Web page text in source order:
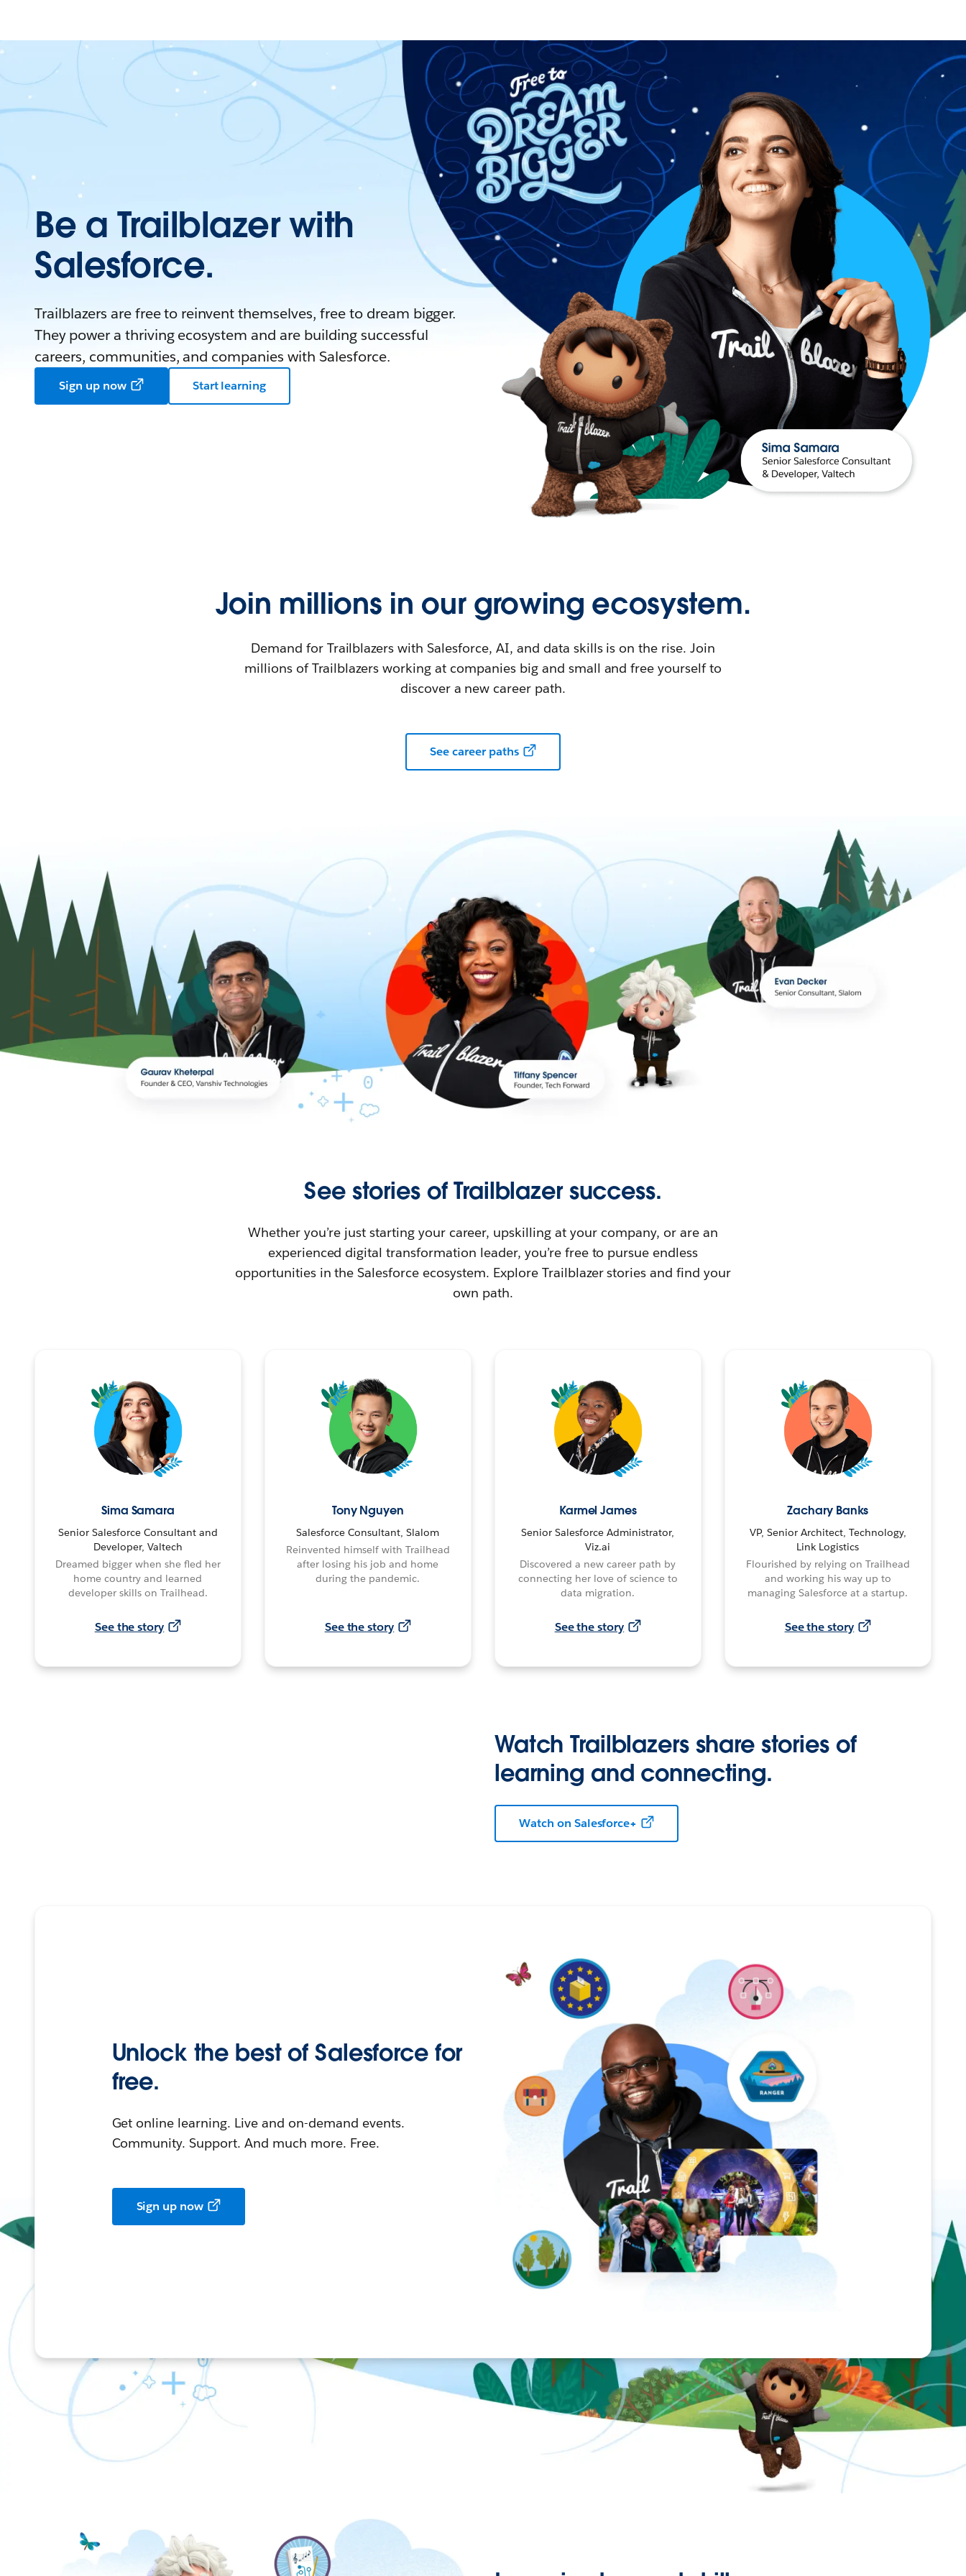
Be a Trailblazer with
Salesforce.
Trailblazers are free to reinvent themselves, free to dream bigger.
They power a thriving ecosystem and are building successful
careers, communities, and companies with Salesforce.
Sign up now Start learning
Join millions in our growing ecosystem.
Demand for Trailblazers with Salesforce, AI, and data skills is on the rise. Join
millions of Trailblazers working at companies big and small and free yourself to
discover a new career path.
See career paths
See stories of Trailblazer success.
Whether you’re just starting your career, upskilling at your company, or are an
experienced digital transformation leader, you’re free to pursue endless
opportunities in the Salesforce ecosystem. Explore Trailblazer stories and find your
own path.
Sima Samara
Senior Salesforce Consultant and
Developer, Valtech
Dreamed bigger when she fled her
home country and learned
developer skills on Trailhead.
See the story
Tony Nguyen
Salesforce Consultant, Slalom
Reinvented himself with Trailhead
after losing his job and home
during the pandemic.
See the story
Karmel James
Senior Salesforce Administrator,
Viz.ai
Discovered a new career path by
connecting her love of science to
data migration.
See the story
Zachary Banks
VP, Senior Architect, Technology,
Link Logistics
Flourished by relying on Trailhead
and working his way up to
managing Salesforce at a startup.
See the story
Watch Trailblazers share stories of
learning and connecting.
Watch on Salesforce+
Unlock the best of Salesforce for
free.
Get online learning. Live and on-demand events.
Community. Support. And much more. Free.
Sign up now